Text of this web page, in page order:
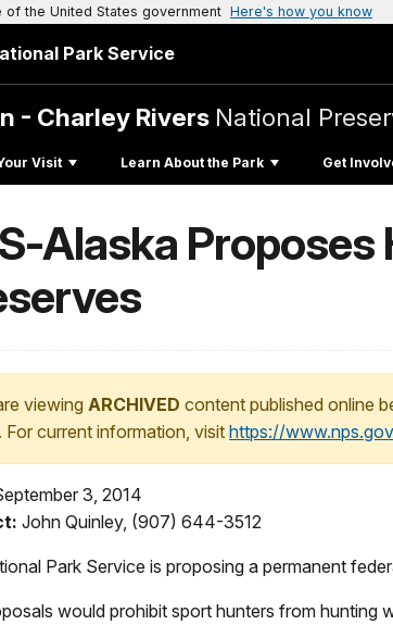
the United States government Here's how you know
Park Service
- Charley Rivers National
Visit Learn About the Park Get
Alaska
viewing ARCHIVED content published online
For current information, visithttps://
3, 2014
John Quinley, (907) 644-3512
Park Service is proposing a permanent
would prohibit sport hunters from hunting